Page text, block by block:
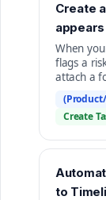
Create
appears
When
flags a
attach a
Create
to